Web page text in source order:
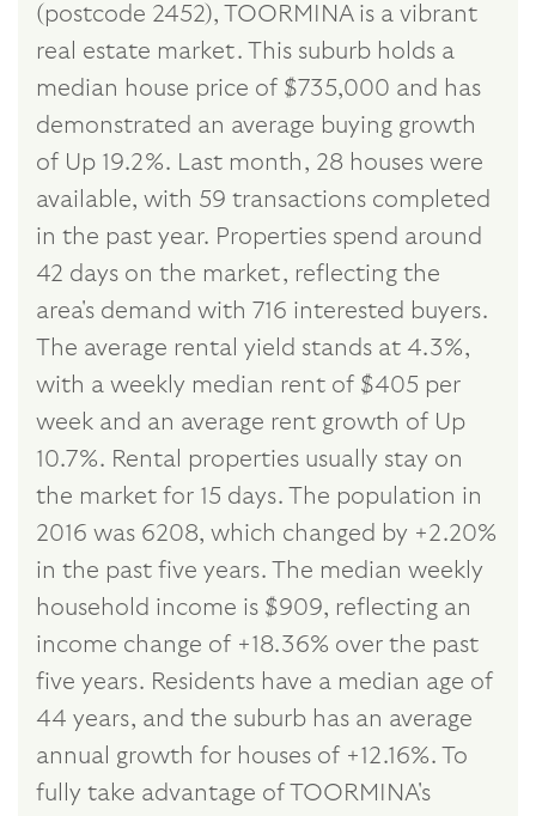
(postcode 2452), TOORMINA is a vibrant
real estate market. This suburb holds a
median house price of $735,000 and has
demonstrated an average buying growth
of Up 19.2%. Last month, 28 houses were
available, with 59 transactions completed
in the past year. Properties spend around
42 days on the market, reflecting the
area's demand with 716 interested buyers.
The average rental yield stands at 4.3%,
with a weekly median rent of $405 per
week and an average rent growth of Up
10.7%. Rental properties usually stay on
the market for 15 days. The population in
2016 was 6208, which changed by +2.20%
in the past five years. The median weekly
household income is $909, reflecting an
income change of +18.36% over the past
five years. Residents have a median age of
44 years, and the suburb has an average
annual growth for houses of +12.16%. To
fully take advantage of TOORMINA's